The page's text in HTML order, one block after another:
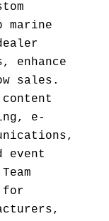
marine
enhance
sales.
e-
event
for